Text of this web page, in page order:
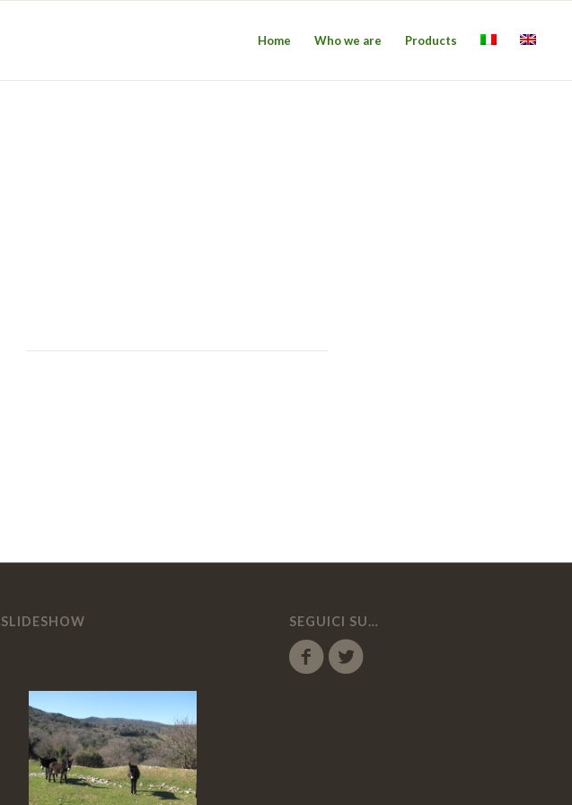
Home Who we are Products
SLIDESHOW SEGUICI SU…